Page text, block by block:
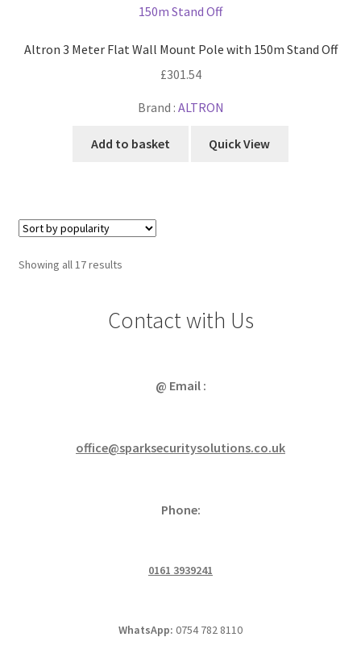
Altron 3 Meter Flat Wall Mount Pole with 150m Stand Off
£301.54
Brand : ALTRON
Add to basket Quick View
Showing all 17 resultsSorted
Contact with Us
@ Email :
office@sparksecuritysolutions.co.uk
Phone:
0161 3939241
WhatsApp: 0754 782 8110